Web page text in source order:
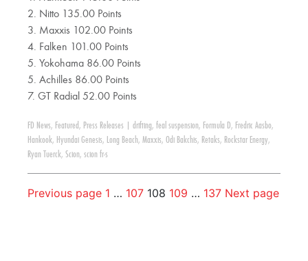
2. Nitto 135.00 Points
3. Maxxis 102.00 Points
4. Falken 101.00 Points
5. Yokohama 86.00 Points
5. Achilles 86.00 Points
7. GT Radial 52.00 Points
FD News, Featured , Press Releases drifting, feal suspension, Formula D, Fredric Aasbo,
Hankook, Hyundai Genesis, Long Beach, Maxxis, Odi Bakchis, Retaks, Rockstar Energy,
Ryan Tuerck, Scion, scion fr-s
Previous page 1 … 107 108 109 … 137 Next page